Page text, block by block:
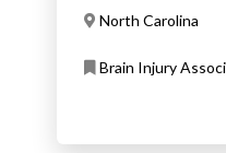
North Carolina
Brain Injury